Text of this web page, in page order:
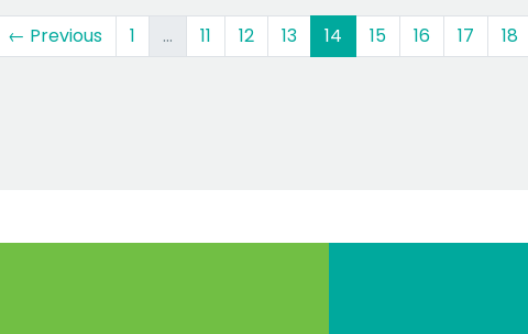
← Previous 1 … 11 12 13 14 (current)
15 16 17 18